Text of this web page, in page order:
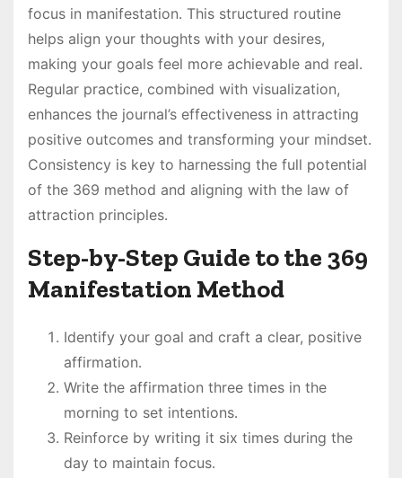
focus in manifestation․ This structured routine
helps align your thoughts with your desires,
making your goals feel more achievable and real․
Regular practice, combined with visualization,
enhances the journal’s effectiveness in attracting
positive outcomes and transforming your mindset․
Consistency is key to harnessing the full potential
of the 369 method and aligning with the law of
attraction principles․
Step-by-Step Guide to the 369
Manifestation Method
Identify your goal and craft a clear, positive
affirmation․
Write the affirmation three times in the
morning to set intentions․
Reinforce by writing it six times during the
day to maintain focus․